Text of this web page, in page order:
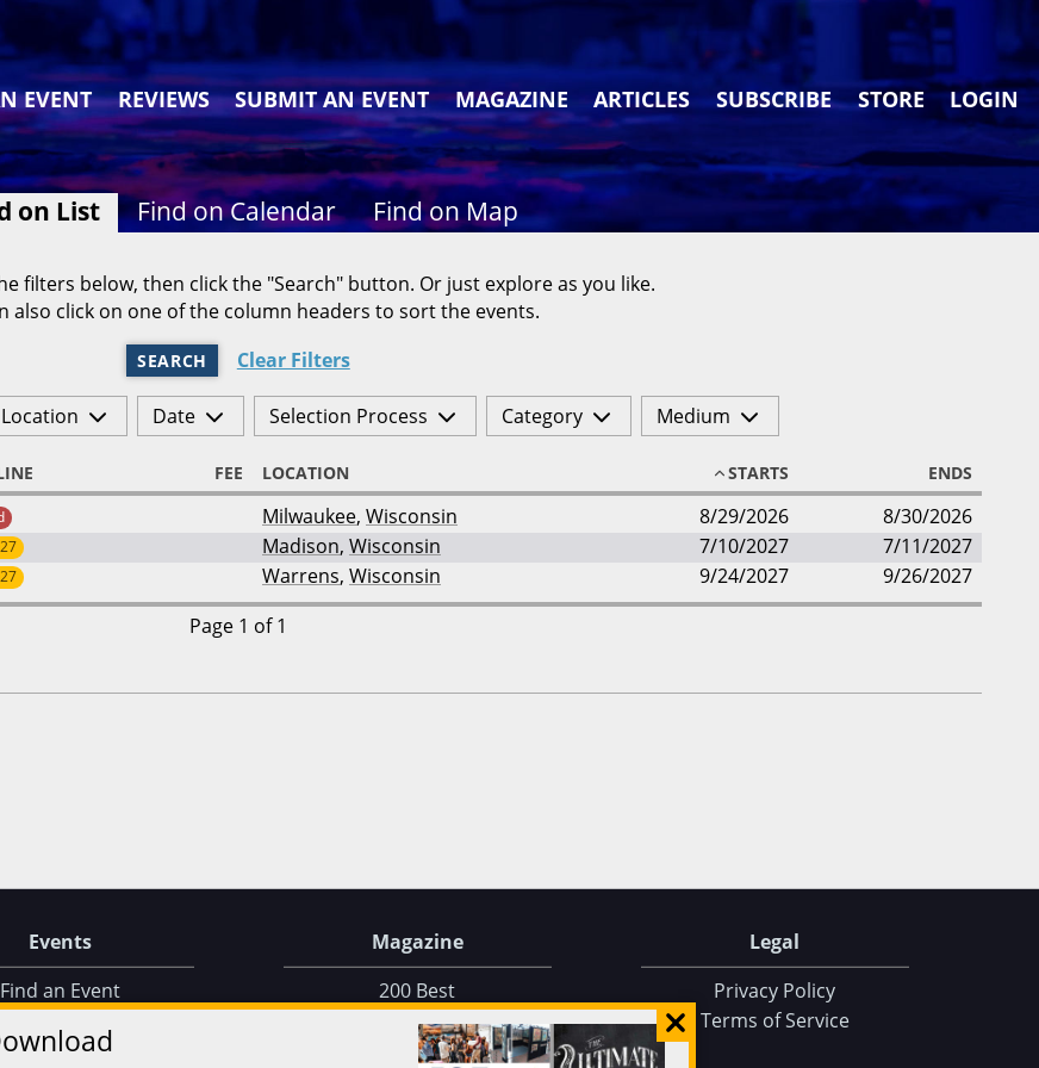
EVENT REVIEWS SUBMIT AN EVENT MAGAZINE ARTICLES SUBSCRIBE STORE LOGIN
on List Find on Calendar Find on Map
filters below, then click the "Search" button. Or just explore as you like.
also click on one of the column headers to sort the events.
SEARCH Clear Filters
Location Date Selection Process Category Medium
FEE LOCATION STARTS ENDS
Milwaukee, Wisconsin 8/29/2026
8/30/2026
Madison, Wisconsin 7/10/2027
7/11/2027
Warrens, Wisconsin 9/24/2027
9/26/2027
Page 1 of 1
Events
Find an Event
on a Calendar
Magazine
200 Best
Issue Archive
Legal
Privacy Policy
Terms of Service